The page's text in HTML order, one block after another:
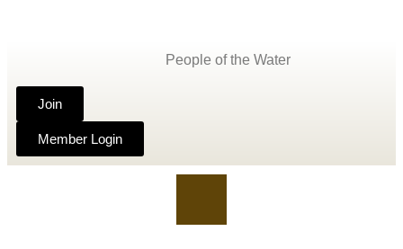
People of the Water
Join
Member Login